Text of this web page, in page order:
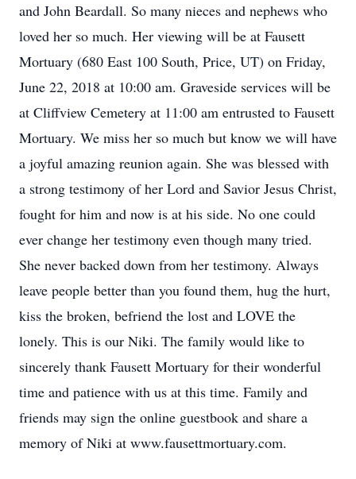
and John Beardall. So many nieces and nephews who
loved her so much. Her viewing will be at Fausett
Mortuary (680 East 100 South, Price, UT) on Friday,
June 22, 2018 at 10:00 am. Graveside services will be
at Cliffview Cemetery at 11:00 am entrusted to Fausett
Mortuary. We miss her so much but know we will have
a joyful amazing reunion again. She was blessed with
a strong testimony of her Lord and Savior Jesus Christ,
fought for him and now is at his side. No one could
ever change her testimony even though many tried.
She never backed down from her testimony. Always
leave people better than you found them, hug the hurt,
kiss the broken, befriend the lost and LOVE the
lonely. This is our Niki. The family would like to
sincerely thank Fausett Mortuary for their wonderful
time and patience with us at this time. Family and
friends may sign the online guestbook and share a
memory of Niki at www.fausettmortuary.com.